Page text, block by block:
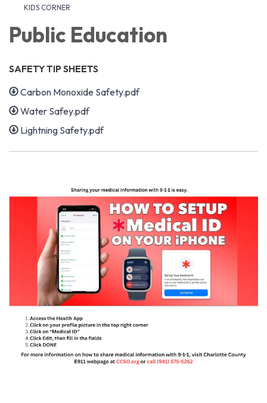
KIDS CORNER
Public Education
SAFETY TIP SHEETS
Carbon Monoxide Safety.pdf
Water Safey.pdf
Lightning Safety.pdf